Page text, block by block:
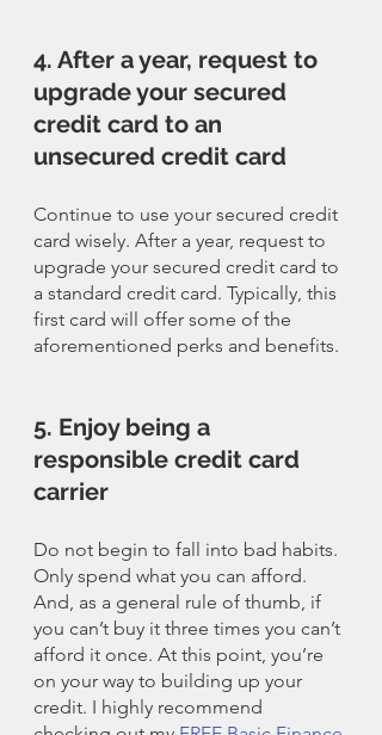
4. After a year, request to
upgrade your secured
credit card to an
unsecured credit card
Continue to use your secured credit
card wisely. After a year, request to
upgrade your secured credit card to
a standard credit card. Typically, this
first card will offer some of the
aforementioned perks and benefits.
5. Enjoy being a
responsible credit card
carrier
Do not begin to fall into bad habits.
Only spend what you can afford.
And, as a general rule of thumb, if
you can’t buy it three times you can’t
afford it once. At this point, you’re
on your way to building up your
credit. I highly recommend